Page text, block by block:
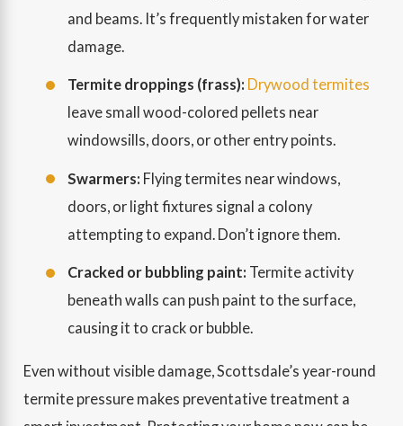
and beams. It’s frequently mistaken for water
damage.
Termite droppings (frass): Drywood termites
leave small wood-colored pellets near
windowsills, doors, or other entry points.
Swarmers: Flying termites near windows,
doors, or light fixtures signal a colony
attempting to expand. Don’t ignore them.
Cracked or bubbling paint: Termite activity
beneath walls can push paint to the surface,
causing it to crack or bubble.
Even without visible damage, Scottsdale’s year-round
termite pressure makes preventative treatment a